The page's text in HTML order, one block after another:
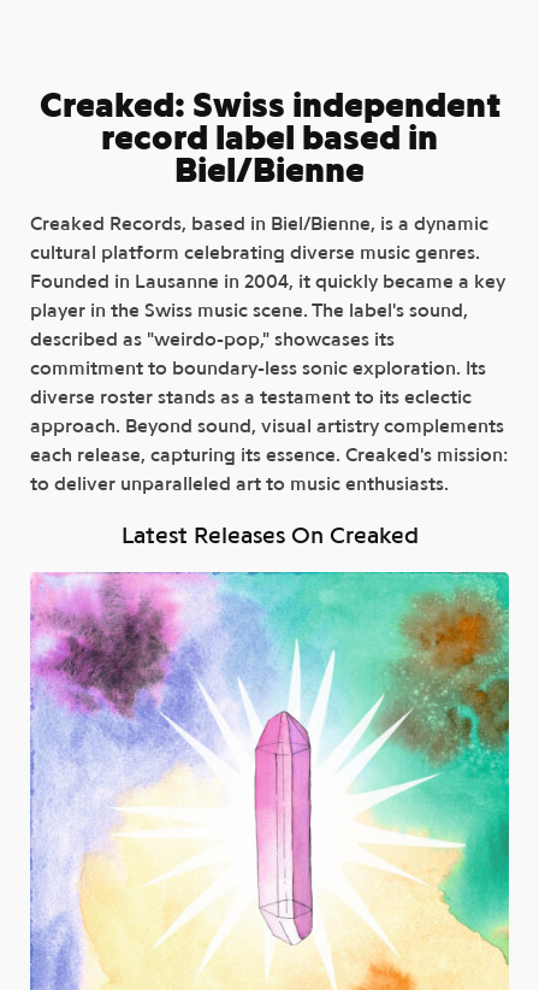
Creaked: Swiss independent
record label based in
Biel/Bienne
Creaked Records, based in Biel/Bienne, is a dynamic
cultural platform celebrating diverse music genres.
Founded in Lausanne in 2004, it quickly became a key
player in the Swiss music scene. The label's sound,
described as "weirdo-pop," showcases its
commitment to boundary-less sonic exploration. Its
diverse roster stands as a testament to its eclectic
approach. Beyond sound, visual artistry complements
each release, capturing its essence. Creaked's mission:
to deliver unparalleled art to music enthusiasts.
Latest Releases On Creaked